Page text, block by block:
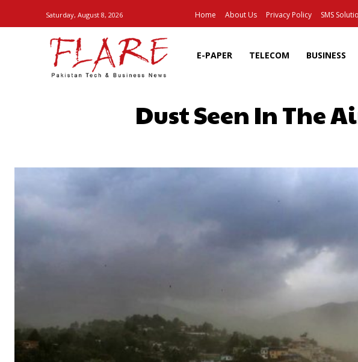
Saturday, August 8, 2026 Home About Us Privacy Policy SMS
E-PAPER TELECOM BUSINESS
Dust Seen In The